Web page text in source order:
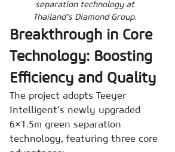
separation technology at
Thailand's Diamond Group.
Breakthrough in Core
Technology: Boosting
Efficiency and Quality
The project adopts Teeyer
Intelligent’s newly upgraded
6×1.5m green separation
technology, featuring three core